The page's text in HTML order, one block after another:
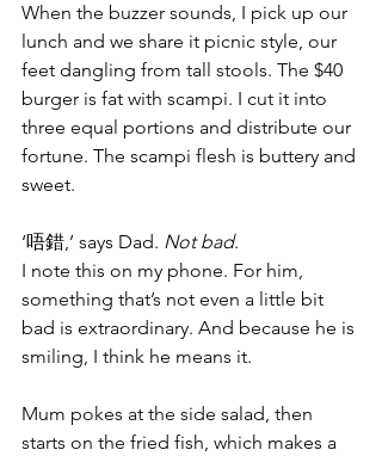
When the buzzer sounds, I pick up our
lunch and we share it picnic style, our
feet dangling from tall stools. The $40
burger is fat with scampi. I cut it into
three equal portions and distribute our
fortune. The scampi flesh is buttery and
sweet.
‘唔錯,’ says Dad. Not bad.
I note this on my phone. For him,
something that’s not even a little bit
bad is extraordinary. And because he is
smiling, I think he means it.
Mum pokes at the side salad, then
starts on the fried fish, which makes a